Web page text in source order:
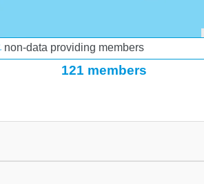
non-data providing members
121 members